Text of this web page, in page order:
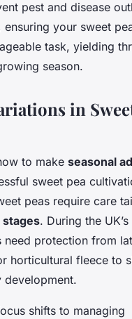
pest and disease
ensuring your sweet
task, yielding
season.
in
to make seasonal
sweet pea
peas require care
. During the
need protection from
horticultural fleece to
development.
shifts to managing